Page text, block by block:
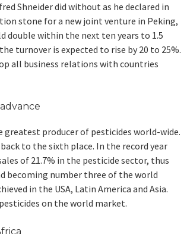
Shneider did without as he declared in
stone for a new joint venture in Peking,
double within the next ten years to 1.5
turnover is expected to rise by 20 to 25%.
all business relations with countries
greatest producer of pesticides world-wide.
to the sixth place. In the record year
of 21.7% in the pesticide sector, thus
becoming number three of the world
in the USA, Latin America and Asia.
on the world market.